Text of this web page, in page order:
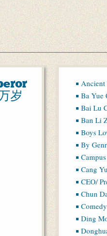
岁
Ba Yue
Bai Lu
Ban Li
Boys
By
Cang
CEO/
Chun
Ding